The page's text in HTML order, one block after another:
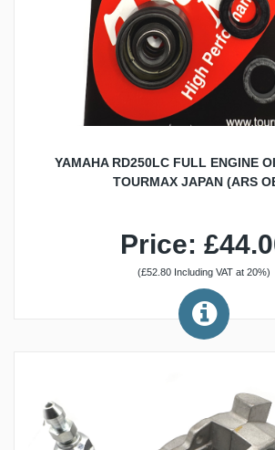
YAMAHA RD250LC FULL ENGINE
TOURMAX JAPAN (ARS
Price:
(£52.80 Including VAT at 20%)